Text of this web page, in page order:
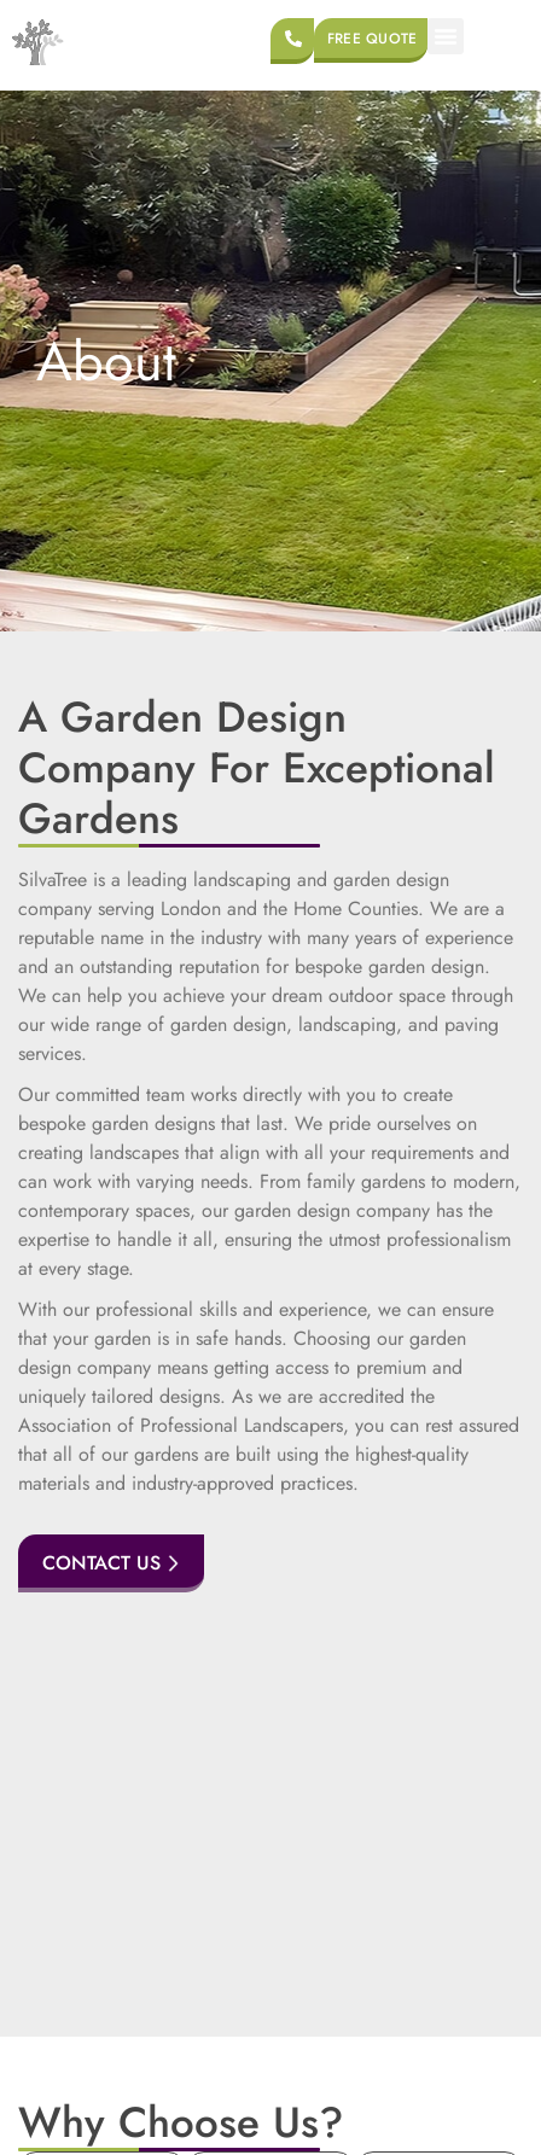
FREE QUOTE
About
A Garden Design
Company For Exceptional
Gardens
SilvaTree is a leading landscaping and garden design
company serving London and the Home Counties. We are a
reputable name in the industry with many years of experience
and an outstanding reputation for bespoke garden design.
We can help you achieve your dream outdoor space through
our wide range of garden design, landscaping, and paving
services.
Our committed team works directly with you to create
bespoke garden designs that last. We pride ourselves on
creating landscapes that align with all your requirements and
can work with varying needs. From family gardens to modern,
contemporary spaces, our garden design company has the
expertise to handle it all, ensuring the utmost professionalism
at every stage.
With our professional skills and experience, we can ensure
that your garden is in safe hands. Choosing our garden
design company means getting access to premium and
uniquely tailored designs. As we are accredited the
Association of Professional Landscapers, you can rest assured
that all of our gardens are built using the highest-quality
materials and industry-approved practices.
CONTACT US
Why Choose Us?